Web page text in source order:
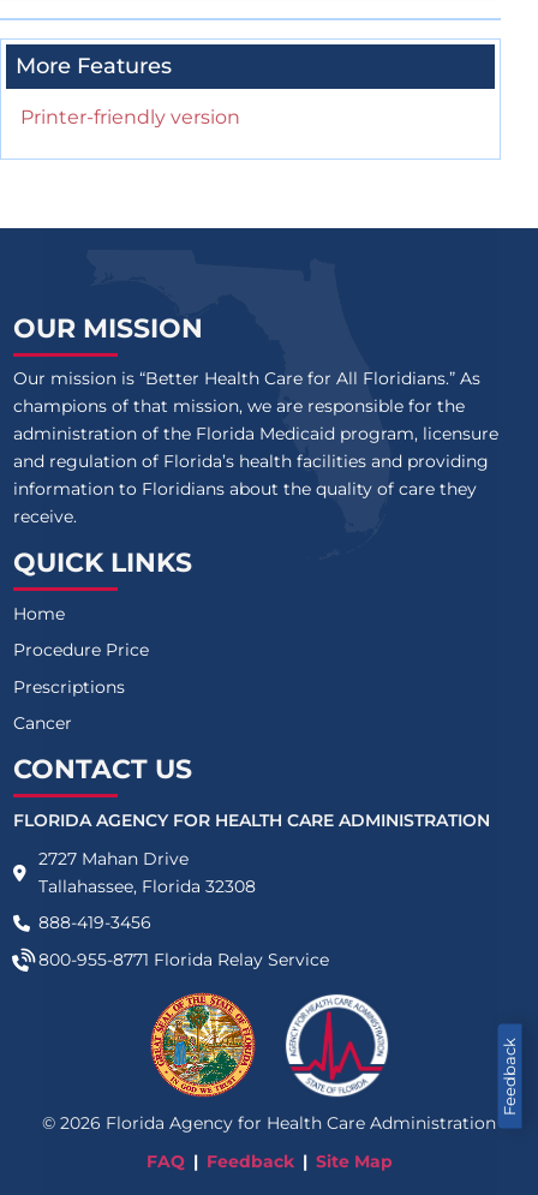
More Features
Printer-friendly version
Feedback
OUR MISSION
Our mission is “Better Health Care for All Floridians.” As
champions of that mission, we are responsible for the
administration of the Florida Medicaid program, licensure
and regulation of Florida’s health facilities and providing
information to Floridians about the quality of care they
receive.
QUICK LINKS
Home
Procedure Price
Prescriptions
Cancer
CONTACT US
FLORIDA AGENCY FOR HEALTH CARE ADMINISTRATION
2727 Mahan Drive
Tallahassee, Florida 32308
888-419-3456
800-955-8771 Florida Relay Service
© 2026 Florida Agency for Health Care Administration
FAQ
Feedback Site Map